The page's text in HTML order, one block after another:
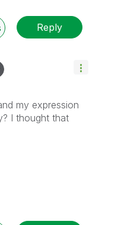
Reply
my expression
I thought that